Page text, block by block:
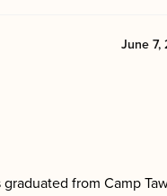
June 7,
from Camp